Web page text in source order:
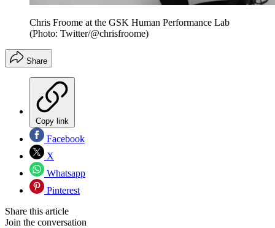
Chris Froome at the GSK Human Performance Lab
(Photo: Twitter/@chrisfroome)
Share
Copy link
Facebook
X
Whatsapp
Pinterest
Share this article
Join the conversation